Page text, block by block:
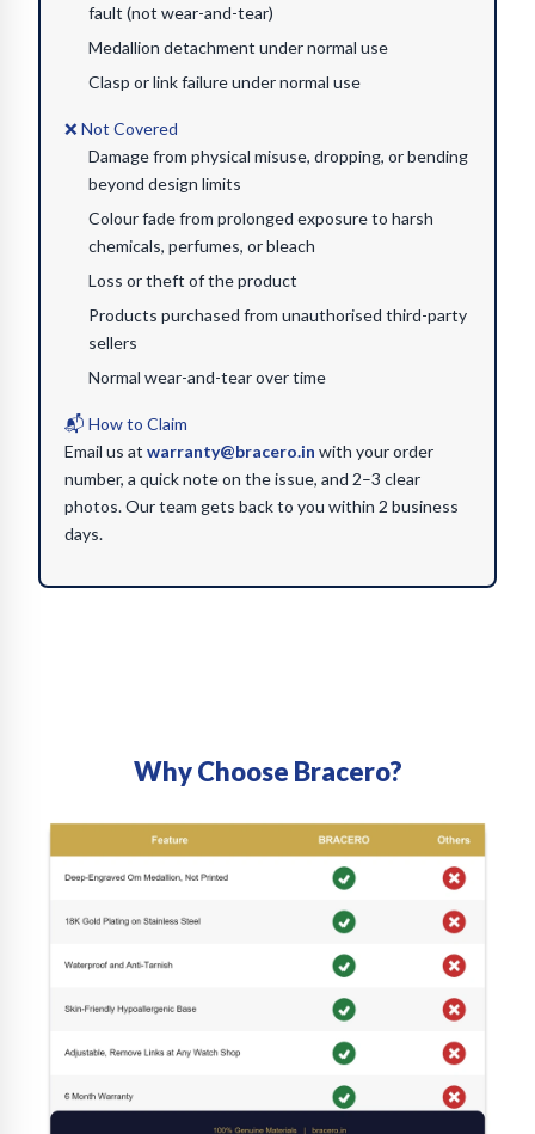
fault (not wear-and-tear)
Medallion detachment under normal use
Clasp or link failure under normal use
❌ Not Covered
Damage from physical misuse, dropping, or bending
beyond design limits
Colour fade from prolonged exposure to harsh
chemicals, perfumes, or bleach
Loss or theft of the product
Products purchased from unauthorised third-party
sellers
Normal wear-and-tear over time
📬 How to Claim
Email us at warranty@bracero.in with your order
number, a quick note on the issue, and 2–3 clear
photos. Our team gets back to you within 2 business
days.
Why Choose Bracero?